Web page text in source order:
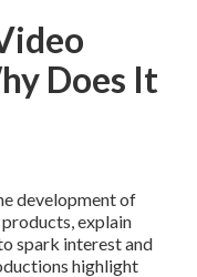
Does It
development of
explain
spark interest and
highlight